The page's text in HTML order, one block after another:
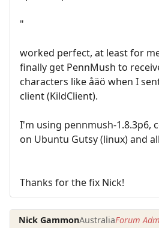
"
worked perfect, at least for
finally get PennMush to
characters like åäö when I
client (KildClient).
I'm using pennmush-1.8.3p6,
on Ubuntu Gutsy (linux) and
Thanks for the fix Nick!
Nick GammonAustraliaForum